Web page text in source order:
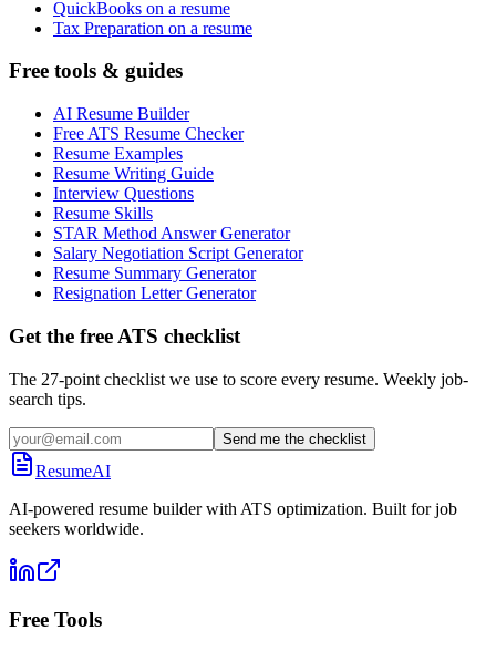
QuickBooks on a resume
Tax Preparation on a resume
Free tools & guides
AI Resume Builder
Free ATS Resume Checker
Resume Examples
Resume Writing Guide
Interview Questions
Resume Skills
STAR Method Answer Generator
Salary Negotiation Script Generator
Resume Summary Generator
Resignation Letter Generator
Get the free ATS checklist
The 27-point checklist we use to score every resume. Weekly job-
search tips.
Send me the checklist
ResumeAI
AI-powered resume builder with ATS optimization. Built for job
seekers worldwide.
Free Tools